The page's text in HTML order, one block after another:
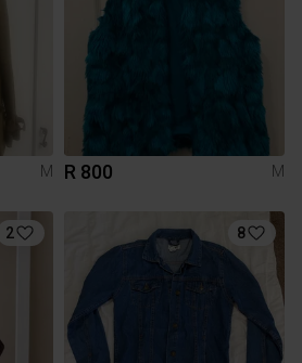
M R 800 M
2 8